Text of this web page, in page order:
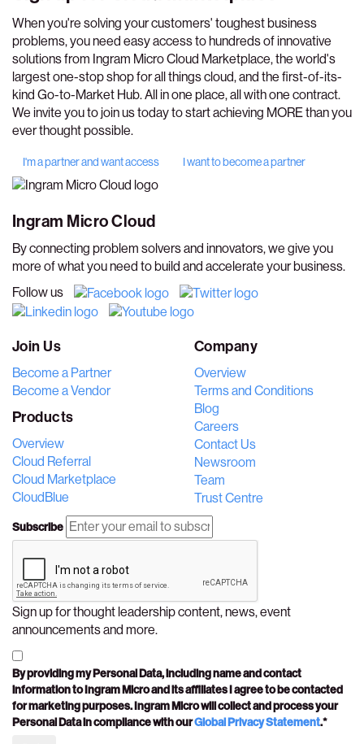
When you're solving your customers' toughest business
problems, you need easy access to hundreds of innovative
solutions from Ingram Micro Cloud Marketplace, the world's
largest one-stop shop for all things cloud, and the first-of-its-
kind Go-to-Market Hub. All in one place, all with one contract.
We invite you to join us today to start achieving MORE than you
ever thought possible.
I'm a partner and want access I want to become a partner
Ingram Micro Cloud
By connecting problem solvers and innovators, we give you
more of what you need to build and accelerate your business.
Follow us
Join Us
Become a Partner
Become a Vendor
Products
Overview
Cloud Referral
Cloud Marketplace
CloudBlue
Company
Overview
Terms and Conditions
Blog
Careers
Contact Us
Newsroom
Team
Trust Centre
Subscribe
Sign up for thought leadership content, news, event
announcements and more.
By providing my Personal Data, including name and contact
information to Ingram Micro and its affiliates I agree to be contacted
for marketing purposes. Ingram Micro will collect and process your
Personal Data in compliance with ourGlobal Privacy Statement.*